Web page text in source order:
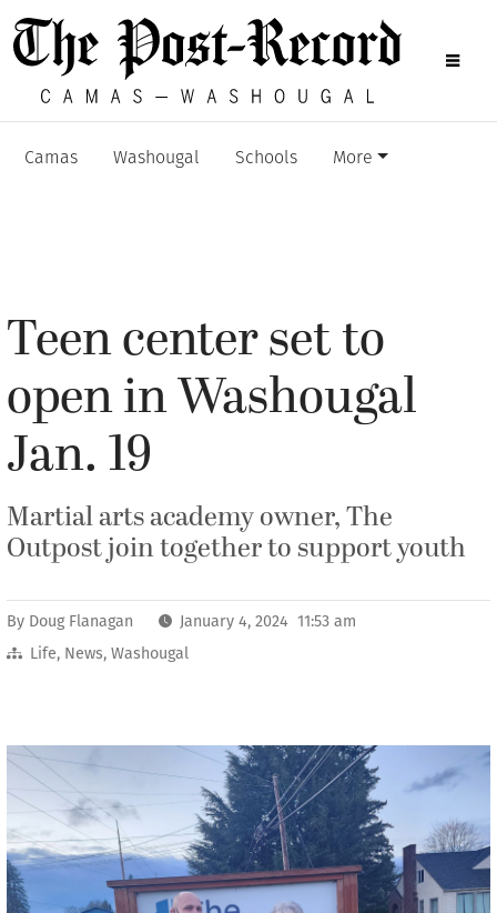
Camas Washougal Schools More
Teen center set to
open in Washougal
Jan. 19
Martial arts academy owner, The
Outpost join together to support youth
By Doug Flanagan
January 4, 2024 11:53 am
Life, News, Washougal